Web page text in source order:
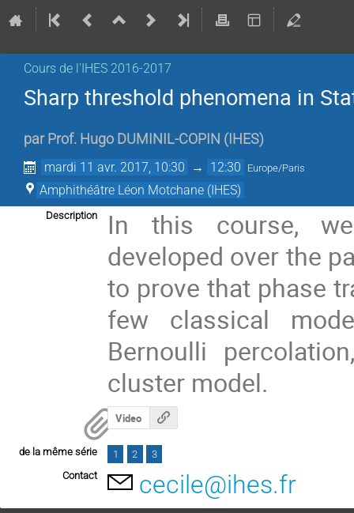
Cours de l'IHES­­ 2016-2017
Sharp threshold phenomena in
par Prof. Hugo DUMINIL-COPIN ( IHES)
mardi 11 avr. 2017, 10:30 → 12:30 Europe/Paris
Amphithéâtre Léon Motchane (IHES)
Description
In this course,
developed over the
to prove that phase
few classical
Bernoulli
cluster model.
Video
de la même série 1 2
3
Contact
cecile@ihes.fr